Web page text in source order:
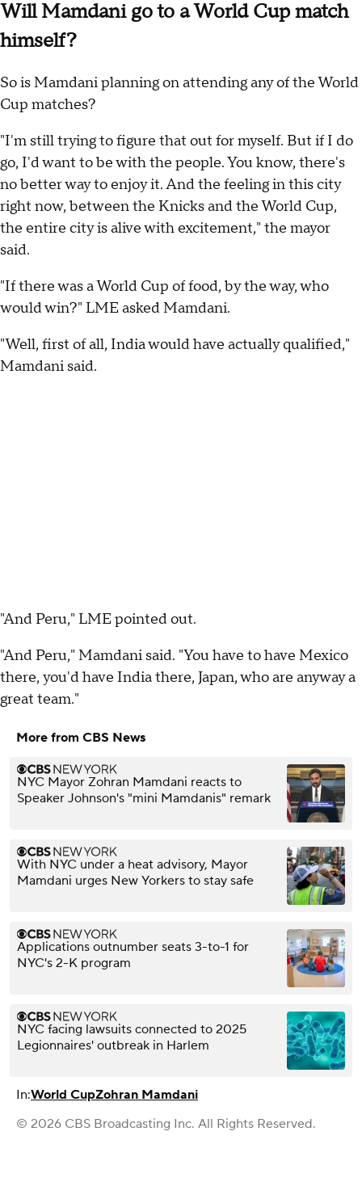
Will Mamdani go to a World Cup match
himself?
So is Mamdani planning on attending any of the World
Cup matches?
"I'm still trying to figure that out for myself. But if I do
go, I'd want to be with the people. You know, there's
no better way to enjoy it. And the feeling in this city
right now, between the Knicks and the World Cup,
the entire city is alive with excitement," the mayor
said.
"If there was a World Cup of food, by the way, who
would win?" LME asked Mamdani.
"Well, first of all, India would have actually qualified,"
Mamdani said.
"And Peru," LME pointed out.
"And Peru," Mamdani said. "You have to have Mexico
there, you'd have India there, Japan, who are anyway a
great team."
More from CBS News
NYC Mayor Zohran Mamdani reacts to
Speaker Johnson's "mini Mamdanis" remark
With NYC under a heat advisory, Mayor
Mamdani urges New Yorkers to stay safe
Applications outnumber seats 3-to-1 for
NYC's 2-K program
NYC facing lawsuits connected to 2025
Legionnaires' outbreak in Harlem
In:World CupZohran Mamdani
© 2026 CBS Broadcasting Inc. All Rights Reserved.